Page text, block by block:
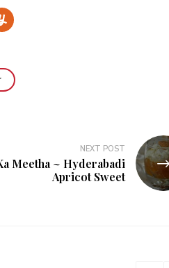
NEXT POST
Meetha ~ Hyderabadi
Apricot Sweet